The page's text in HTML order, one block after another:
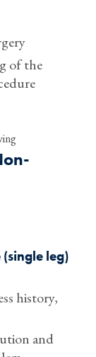
of the
leg)
history,
and